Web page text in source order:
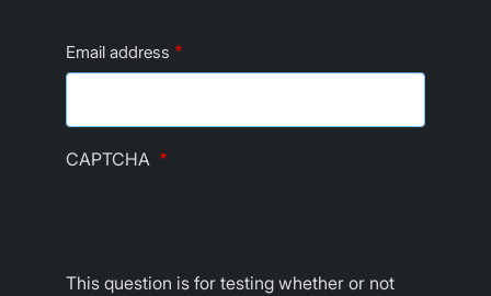
Email address
CAPTCHA
This question is for testing whether or not